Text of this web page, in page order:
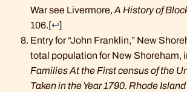
War see Livermore, A History of
106.[↩]
Entry for “John Franklin,” New
total population for New Shoreham,
Families At the First census of the
Taken in the Year 1790. Rhode Island